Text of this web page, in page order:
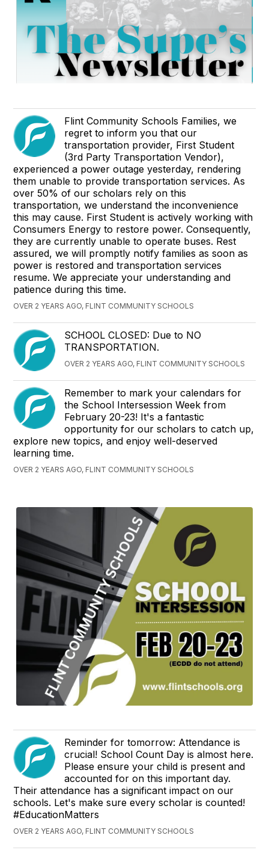
Flint Community Schools Families, we
regret to inform you that our
transportation provider, First Student
(3rd Party Transportation Vendor),
experienced a power outage yesterday, rendering
them unable to provide transportation services. As
over 50% of our scholars rely on this
transportation, we understand the inconvenience
this may cause. First Student is actively working with
Consumers Energy to restore power. Consequently,
they are currently unable to operate buses. Rest
assured, we will promptly notify families as soon as
power is restored and transportation services
resume. We appreciate your understanding and
patience during this time.
OVER 2 YEARS AGO, FLINT COMMUNITY SCHOOLS
SCHOOL CLOSED: Due to NO
TRANSPORTATION.
OVER 2 YEARS AGO, FLINT COMMUNITY SCHOOLS
Remember to mark your calendars for
the School Intersession Week from
February 20-23! It's a fantastic
opportunity for our scholars to catch up,
explore new topics, and enjoy well-deserved
learning time.
OVER 2 YEARS AGO, FLINT COMMUNITY SCHOOLS
Reminder for tomorrow: Attendance is
crucial! School Count Day is almost here.
Please ensure your child is present and
accounted for on this important day.
Their attendance has a significant impact on our
schools. Let's make sure every scholar is counted!
#EducationMatters
OVER 2 YEARS AGO, FLINT COMMUNITY SCHOOLS